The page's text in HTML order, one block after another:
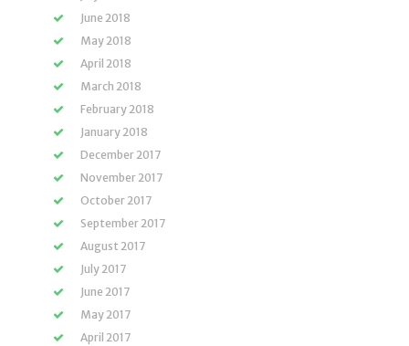
June 2018
May 2018
April 2018
March 2018
February 2018
January 2018
December 2017
November 2017
October 2017
September 2017
August 2017
July 2017
June 2017
May 2017
April 2017